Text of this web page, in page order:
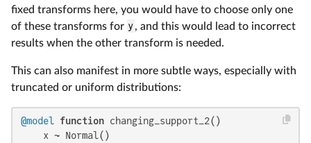
fixed transforms here, you would have to choose only one
of these transforms for y, and this would lead to incorrect
results when the other transform is needed.
This can also manifest in more subtle ways, especially with
truncated or uniform distributions:
@model function changing_support_2()
    x ~ Normal()